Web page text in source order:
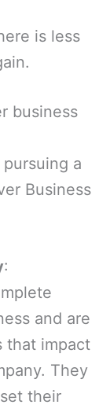
is less
business
a
Business
:
and are
that impact
They
their